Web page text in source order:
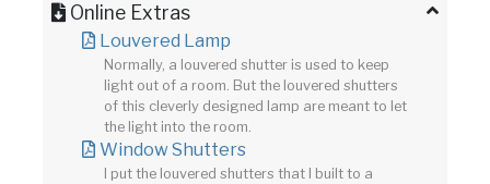
Online Extras
Louvered Lamp
Normally, a louvered shutter is used to keep
light out of a room. But the louvered shutters
of this cleverly designed lamp are meant to let
the light into the room.
Window Shutters
I put the louvered shutters that I built to a